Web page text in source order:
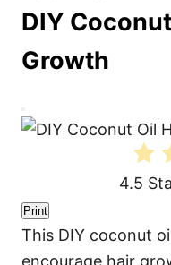
DIY
Growth
C
r
i
n
4.5
Print
This DIY coconut
encourage hair